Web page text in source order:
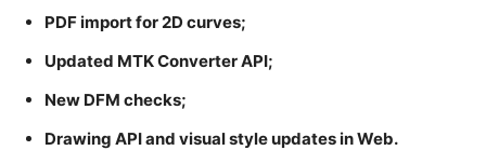
PDF import for 2D curves;
Updated MTK Converter API;
New DFM checks;
Drawing API and visual style updates in Web.